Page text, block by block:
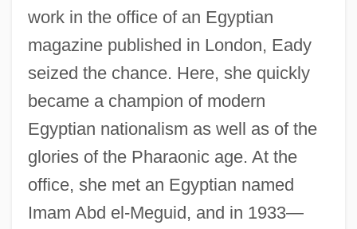
work in the office of an Egyptian
magazine published in London, Eady
seized the chance. Here, she quickly
became a champion of modern
Egyptian nationalism as well as of the
glories of the Pharaonic age. At the
office, she met an Egyptian named
Imam Abd el-Meguid, and in 1933—